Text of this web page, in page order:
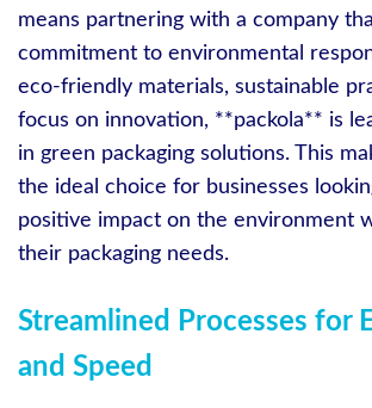
means partnering with a company
commitment to environmental
eco-friendly materials, sustainable
focus on innovation, **packola** is
in green packaging solutions. This
the ideal choice for businesses
positive impact on the environment
their packaging needs.
Streamlined Processes for
and Speed